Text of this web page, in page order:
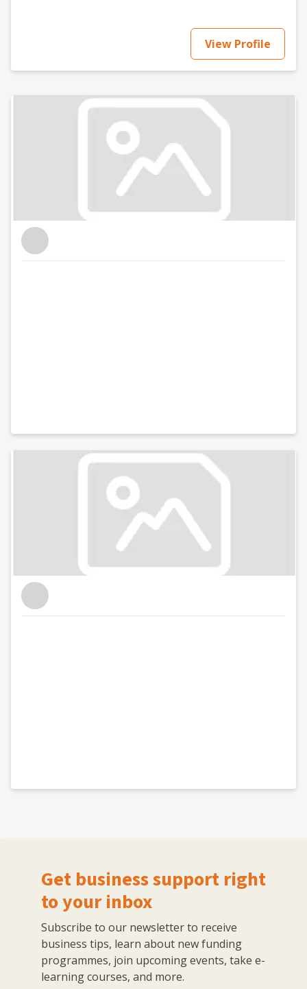
View Profile
Get business support right
to your inbox
Subscribe to our newsletter to receive
business tips, learn about new funding
programmes, join upcoming events, take e-
learning courses, and more.